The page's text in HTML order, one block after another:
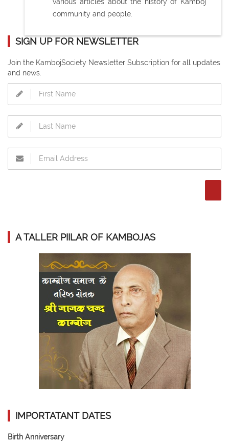
various articles about the history of Kamboj
community and people.
SIGN UP FOR NEWSLETTER
Join the KambojSociety Newsletter Subscription for all updates
and news.
A TALLER PIILAR OF KAMBOJAS
IMPORTATANT DATES
Birth Anniversary